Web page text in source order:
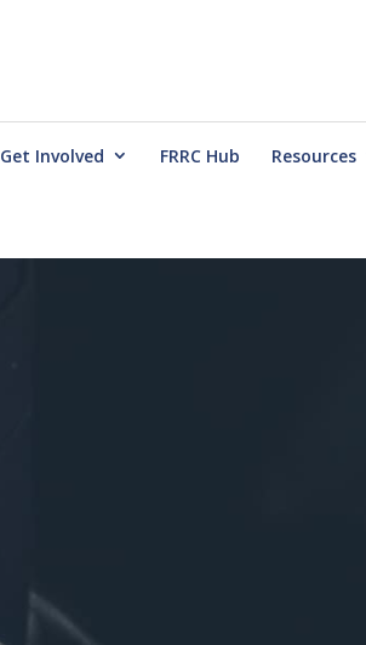
Get Involved FRRC Hub Resources